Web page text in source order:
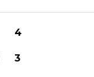
4
3